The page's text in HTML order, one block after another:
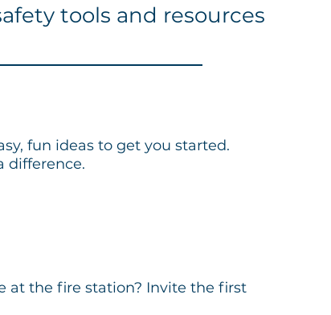
tools and resources
fun ideas to get you started.
difference.
at the fire station? Invite the first